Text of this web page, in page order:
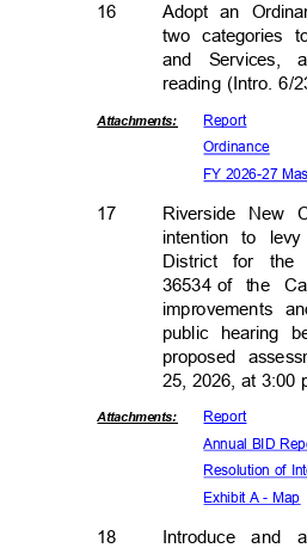
16
Adopt an
two categories
and Services,
reading (Intro. 6/
Attachments: Report
Ordinance
FY 2026-27
17
Riverside New
intention to
District for
36534 of
the
improvements
public hearing
proposed
25, 2026, at 3:00
Attachments: Report
Annual BID
Resolution of
Exhibit A - Map
18
Introduce and